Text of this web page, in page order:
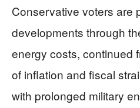
Conservative voters are
developments through
energy costs, continued
of inflation and fiscal
with prolonged military